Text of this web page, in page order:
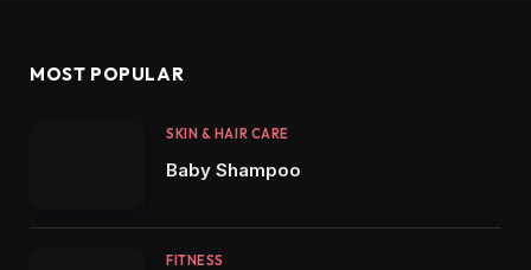
MOST POPULAR
SKIN & HAIR CARE
Baby Shampoo
FITNESS